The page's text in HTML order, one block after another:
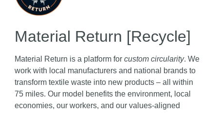
Material Return [Recycle]
Material Return is a platform for custom circularity. We
work with local manufacturers and national brands to
transform textile waste into new products – all within
75 miles. Our model benefits the environment, local
economies, our workers, and our values-aligned